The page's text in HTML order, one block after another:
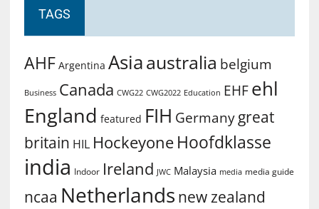
TAGS
AHF Argentina Asiaaustralia belgium
Business Canada CWG22 CWG2022 Education EHF ehl
England featured FIH Germany great
britain HIL Hockeyone Hoofdklasse
india Indoor Ireland JWC Malaysia media media guide
ncaa Netherlands new zealand